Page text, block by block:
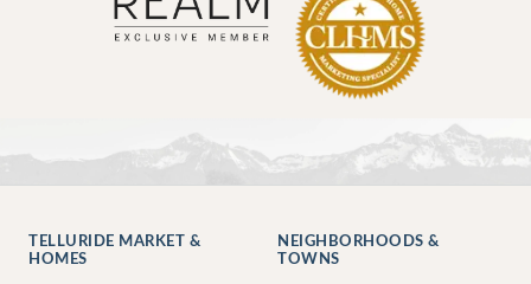
TELLURIDE MARKET &
HOMES
NEIGHBORHOODS &
TOWNS